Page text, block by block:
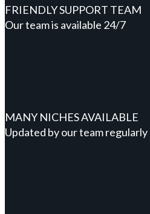
FRIENDLY SUPPORT TEAM
Our team is available 24/7
MANY NICHES AVAILABLE
Updated by our team regularly